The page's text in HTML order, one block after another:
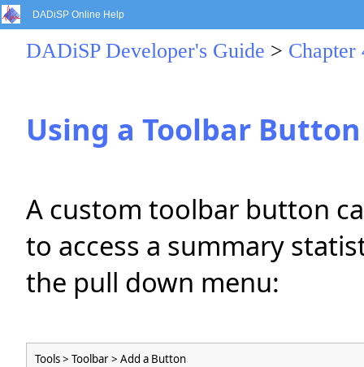
DADiSP Online Help
DADiSP Developer's Guide > Chapter
Using a Toolbar Button
A custom toolbar button
to access a summary
the pull down menu:
Tools > Toolbar > Add a Button